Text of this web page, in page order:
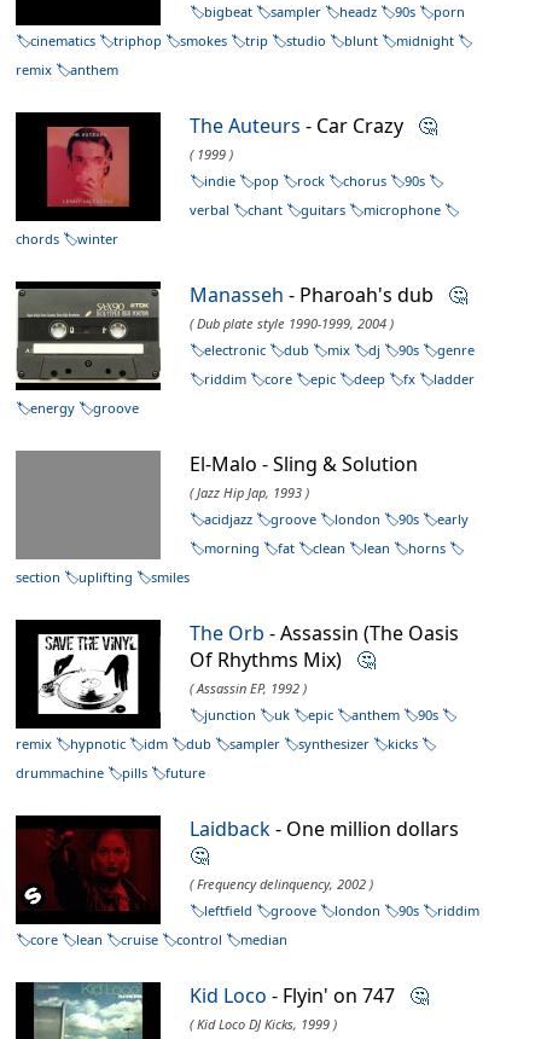
bigbeat
sampler headz 90s
porn
cinematics
triphop smokes trip studio blunt
midnight
remix
anthem
The Auteurs - Car Crazy 🤔
( 1999 )
indie
pop rock chorus
90s
verbal
chant guitars
microphone
chords
winter
Manasseh - Pharoah's dub 🤔
( Dub plate style 1990-1999, 2004 )
electronic
dub mix dj 90s
genre
riddim
core epic deep fx
ladder
energy
groove
El-Malo - Sling & Solution
( Jazz Hip Jap, 1993 )
acidjazz
groove london 90s
early
morning
fat clean lean
horns
section
uplifting smiles
The Orb - Assassin (The Oasis
Of Rhythms Mix) 🤔
( Assassin EP, 1992 )
junction
uk epic anthem
90s
remix
hypnotic idm dub sampler synthesizer
kicks
drummachine
pills future
Laidback- One million dollars
🤔
( Frequency delinquency, 2002 )
leftfield
groove london 90s
riddim
core
lean cruise control median
Kid Loco - Flyin' on 747 🤔
( Kid Loco DJ Kicks, 1999 )